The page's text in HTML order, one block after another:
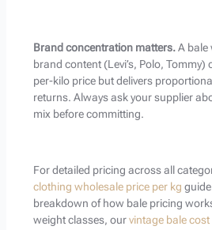
Brand concentration matters.A bale
brand content (Levi’s, Polo,
per-kilo price but delivers
returns. Always ask your supplier
mix before committing.
For detailed pricing across all
clothing wholesale price per kg
breakdown of how bale pricing
weight classes, ourvintage bale cost